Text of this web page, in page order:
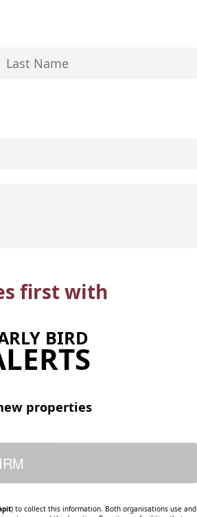
first with
BIRD
properties
) to collect this information. Both organisations use and